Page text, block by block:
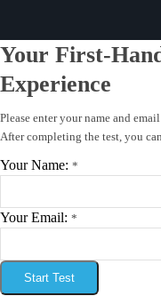
Your First-
Experience
Please enter your name and
After completing the test, you
Your Name: *
Your Email: *
Start Test